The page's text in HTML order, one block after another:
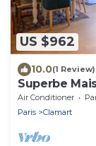
US $962
10.0(1 Review)
Superbe
Air Conditioner
Paris
Clamart